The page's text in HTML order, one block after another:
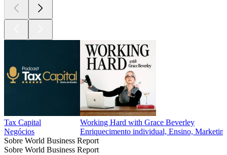
Tax Capital
Negócios
Working Hard with Grace Beverley
Enriquecimento individual, Ensino,
Sobre World Business Report
Sobre World Business Report